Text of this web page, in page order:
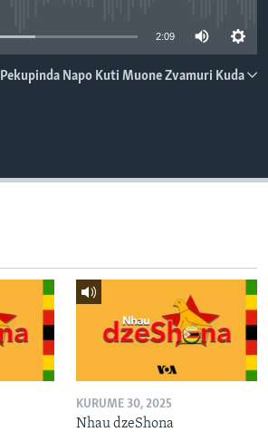
2:09
Pekupinda Napo Kuti Muone Zvamuri Kuda
KURUME 30, 2025
Nhau dzeShona